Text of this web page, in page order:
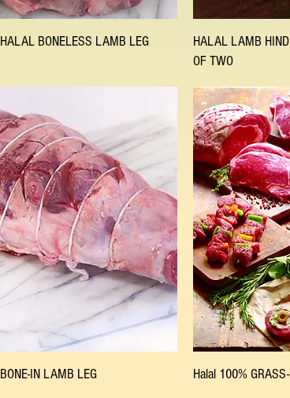
Quick View
HALAL BONELESS LAMB LEG Quick
HALAL LAMB
OF TWO
Quick View
BONE-IN LAMB LEG Quick
Halal 100%